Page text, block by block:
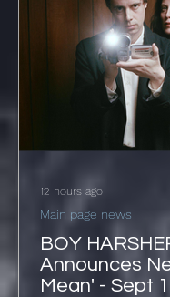
BOY
Announces
Mean' - Sept
Main page news
12 hours ago